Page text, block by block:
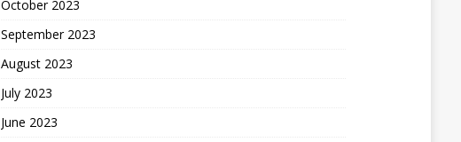
October 2023
September 2023
August 2023
July 2023
June 2023